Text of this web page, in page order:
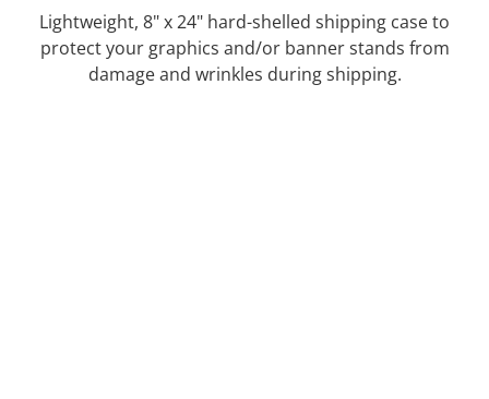
Lightweight, 8" x 24" hard-shelled shipping case to
protect your graphics and/or banner stands from
damage and wrinkles during shipping.